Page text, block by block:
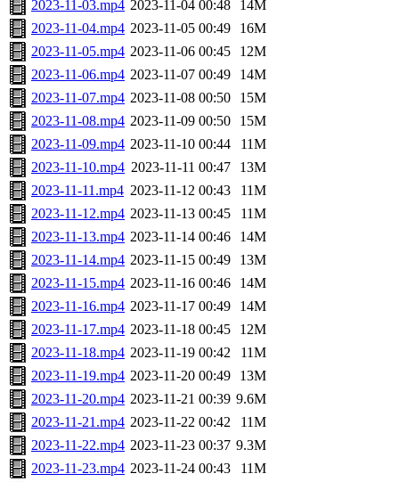
2023-11-03.mp4 2023-11-04 00:48
14M
2023-11-04.mp4 2023-11-05 00:49
16M
2023-11-05.mp4 2023-11-06 00:45
12M
2023-11-06.mp4 2023-11-07 00:49
14M
2023-11-07.mp4 2023-11-08 00:50
15M
2023-11-08.mp4 2023-11-09 00:50
15M
2023-11-09.mp4 2023-11-10 00:44
11M
2023-11-10.mp4 2023-11-11 00:47
13M
2023-11-11.mp4 2023-11-12 00:43
11M
2023-11-12.mp4 2023-11-13 00:45
11M
2023-11-13.mp4 2023-11-14 00:46
14M
2023-11-14.mp4 2023-11-15 00:49
13M
2023-11-15.mp4 2023-11-16 00:46
14M
2023-11-16.mp4 2023-11-17 00:49
14M
2023-11-17.mp4 2023-11-18 00:45
12M
2023-11-18.mp4 2023-11-19 00:42
11M
2023-11-19.mp4 2023-11-20 00:49
13M
2023-11-20.mp4 2023-11-21 00:39 9.6M
2023-11-21.mp4 2023-11-22 00:42
11M
2023-11-22.mp4 2023-11-23 00:37 9.3M
2023-11-23.mp4 2023-11-24 00:43
11M